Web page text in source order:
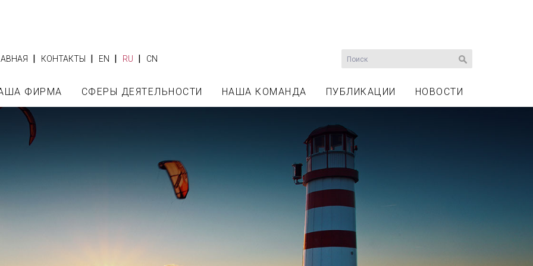
| КОНТАКТЫ | EN | RU | CN
ФИРМА СФЕРЫ ДЕЯТЕЛЬНОСТИ НАША КОМАНДА ПУБЛИКАЦИИ НОВОСТИ